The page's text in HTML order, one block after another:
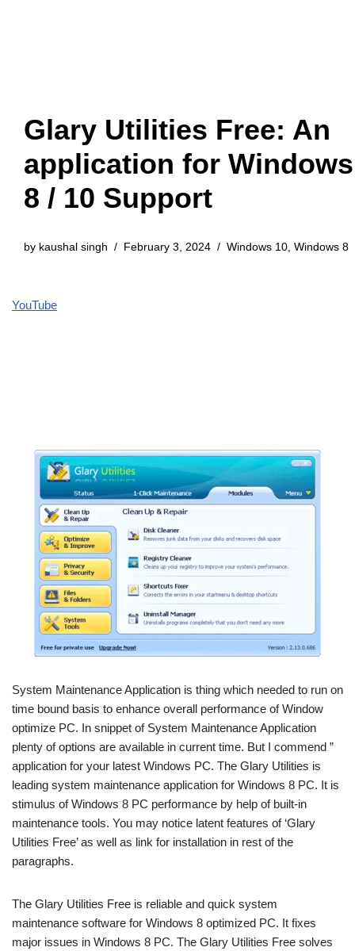
Glary Utilities Free: An
application for Windows
8 / 10 Support
by kaushal singh February 3, 2024 Windows 10, Windows 8
YouTube
System Maintenance Application is thing which needed to run on
time bound basis to enhance overall performance of Window
optimize PC. In snippet of System Maintenance Application
plenty of options are available in current time. But I commend ”
application for your latest Windows PC. The Glary Utilities is
leading system maintenance application for Windows 8 PC. It is
stimulus of Windows 8 PC performance by help of built-in
maintenance tools. You may notice latent features of ‘Glary
Utilities Free’ as well as link for installation in rest of the
paragraphs.
The Glary Utilities Free is reliable and quick system
maintenance software for Windows 8 optimized PC. It fixes
major issues in Windows 8 PC. The Glary Utilities Free solves